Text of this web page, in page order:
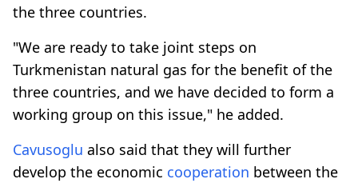
the three countries.
"We are ready to take joint steps on
Turkmenistan natural gas for the benefit of the
three countries, and we have decided to form a
working group on this issue," he added.
Cavusoglu also said that they will further
develop the economic cooperation between the